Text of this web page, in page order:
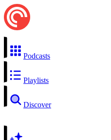
Podcasts
Playlists
Discover